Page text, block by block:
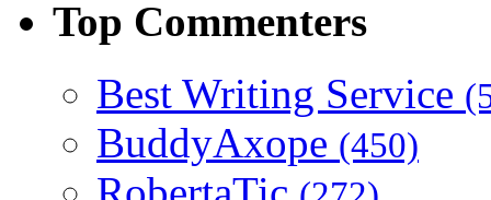
Top Commenters
Best Writing Service
BuddyAxope (450)